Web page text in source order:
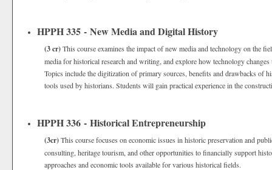
HPPH 335 - New Media and Digital History
(3 cr)This course examines the impact of new media and technology on the
media for historical research and writing, and explore how technology
Topics include the digitization of primary sources, benefits and drawbacks of
tools used by historians. Students will gain practical experience in the
HPPH 336 - Historical Entrepreneurship
(3cr)This course focuses on economic issues in historic preservation and
consulting, heritage tourism, and other opportunities to financially support
approaches and economic tools available for various historical fields.